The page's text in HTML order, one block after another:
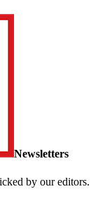
Newsletters
by our editors.